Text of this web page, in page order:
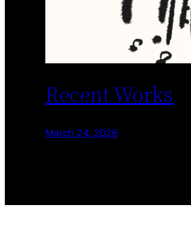
Recent Works
March 24, 2026